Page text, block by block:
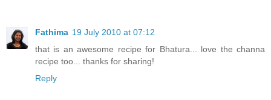
Fathima 19 July 2010 at 07:12
that is an awesome recipe for Bhatura... love the channa
recipe too... thanks for sharing!
Reply